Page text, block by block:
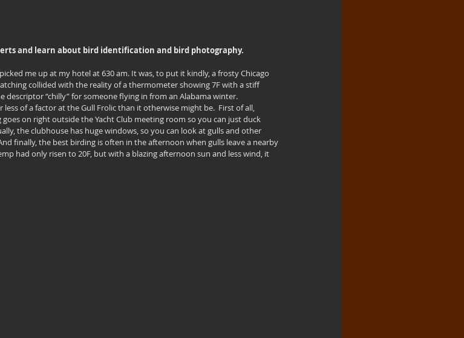
and learn about bird identification and bird photography.
me up at my hotel at 630 am. It was, to put it kindly, a frosty Chicago
collided with the reality of a thermometer showing 7F with a stiff
descriptor “chilly” for someone flying in from an Alabama winter.
of a factor at the Gull Frolic than it otherwise might be.  First of all,
goes on right outside the Yacht Club meeting room so you can just duck
the clubhouse has huge windows, so you can look at gulls and other
finally, the best birding is often in the afternoon when gulls leave a nearby
had only risen to 20F, but with a blazing afternoon sun and less wind, it